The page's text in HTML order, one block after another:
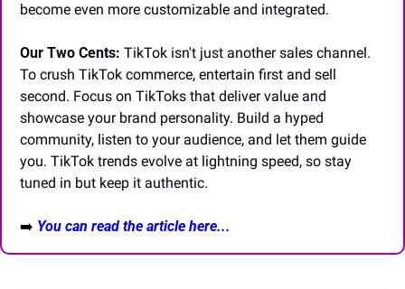
become even more customizable and integrated.
Our Two Cents: TikTok isn't just another sales channel.
To crush TikTok commerce, entertain first and sell
second. Focus on TikToks that deliver value and
showcase your brand personality. Build a hyped
community, listen to your audience, and let them guide
you. TikTok trends evolve at lightning speed, so stay
tuned in but keep it authentic.
➡️ You can read the article here...